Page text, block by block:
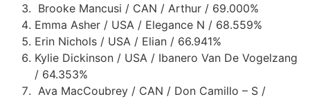
Brooke Mancusi / CAN / Arthur / 69.000%
Emma Asher / USA / Elegance N / 68.559%
Erin Nichols / USA / Elian / 66.941%
Kylie Dickinson / USA / Ibanero Van De Vogelzang
/ 64.353%
Ava MacCoubrey / CAN / Don Camillo – S /